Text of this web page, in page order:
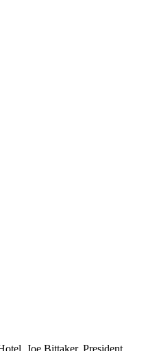
Joe Bittaker, President,